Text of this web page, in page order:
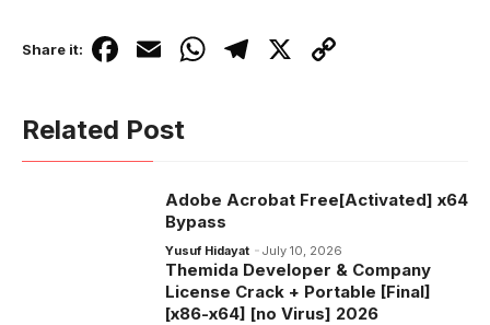
Share it: F
c
e
E
ail
W
at
s
A
p
p
T
a
m
X C
Li
k
Related Post
Adobe Acrobat Free[Activated] x64
Bypass
Yusuf Hidayat July 10, 2026
Themida Developer & Company
License Crack + Portable [Final]
[x86-x64] [no Virus] 2026